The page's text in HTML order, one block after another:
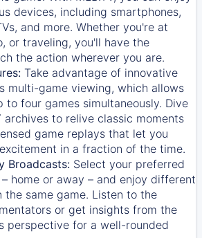
devices, including smartphones,
and more. Whether you're at
or traveling, you'll have the
the action wherever you are.
Take advantage of innovative
multi-game viewing, which allows
to four games simultaneously. Dive
archives to relive classic moments
game replays that let you
in a fraction of the time.
Broadcasts: Select your preferred
home or away – and enjoy different
the same game. Listen to the
or get insights from the
perspective for a well-rounded